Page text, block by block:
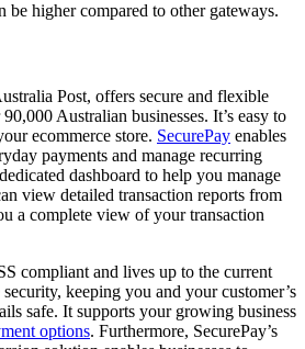
be higher compared to other gateways.
Post, offers secure and flexible
Australian businesses. It’s easy to
ecommerce store. SecurePay enables
payments and manage recurring
dashboard to help you manage
view detailed transaction reports from
a complete view of your transaction
compliant and lives up to the current
keeping you and your customer’s
safe. It supports your growing business
options. Furthermore, SecurePay’s